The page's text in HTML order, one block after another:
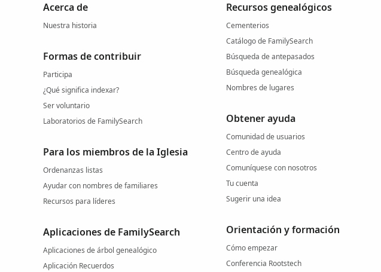
Acerca de
Nuestra historia
Formas de contribuir
Participa
¿Qué significa indexar?
Ser voluntario
Laboratorios de FamilySearch
Para los miembros de la Iglesia
Ordenanzas listas
Ayudar con nombres de familiares
Recursos para líderes
Aplicaciones de FamilySearch
Aplicaciones de árbol genealógico
Aplicación Recuerdos
Recursos genealógicos
Cementerios
Catálogo de FamilySearch
Búsqueda de antepasados
Búsqueda genealógica
Nombres de lugares
Obtener ayuda
Comunidad de usuarios
Centro de ayuda
Comuníquese con nosotros
Tu cuenta
Sugerir una idea
Orientación y formación
Cómo empezar
Conferencia Rootstech